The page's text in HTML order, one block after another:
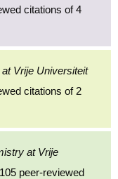
citations of 4
Vrije Universiteit
citations of 2
at Vrije
peer-reviewed